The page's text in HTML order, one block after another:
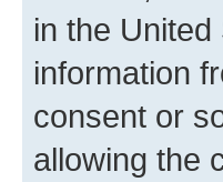
in the
information
consent or
allowing the